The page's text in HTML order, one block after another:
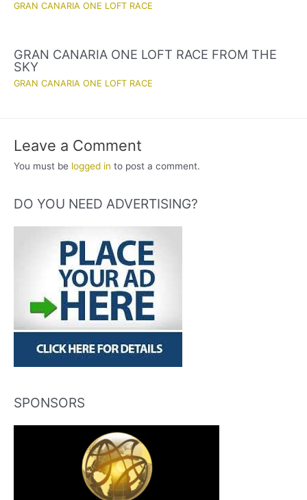
GRAN CANARIA ONE LOFT RACE
GRAN CANARIA ONE LOFT RACE FROM THE
SKY
GRAN CANARIA ONE LOFT RACE
Leave a Comment
You must be logged in to post a comment.
DO YOU NEED ADVERTISING?
SPONSORS